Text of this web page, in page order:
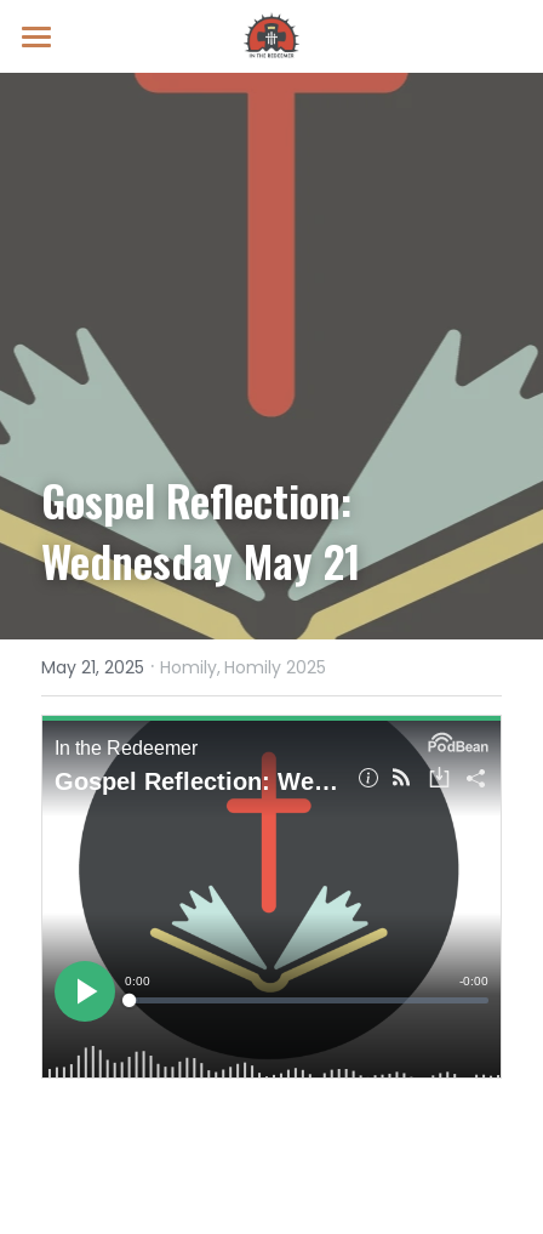
Prayer Intentions
Gospel Reflection:
Wednesday May 21
May 21, 2025 · Homily, Homily 2025